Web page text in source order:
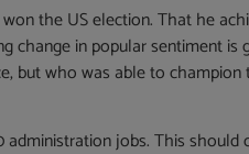
the US election. That he
in popular sentiment
but who was able to
jobs. This